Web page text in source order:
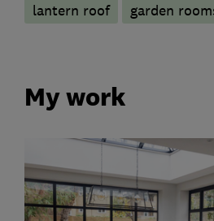
lantern roof
garden
My work